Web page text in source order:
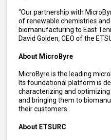
“Our partnership with
of renewable chemistries
biomanufacturing to East
David Golden, CEO of the
About MicroByre
MicroByre is the leading
Its foundational platform is
characterizing and
and bringing them to
their customers.
About ETSURC